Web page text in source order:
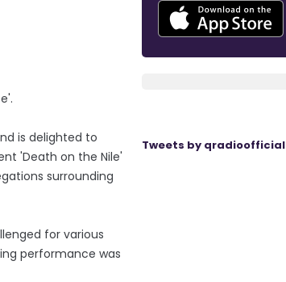
is delighted to
'Death on the Nile'
surrounding
for various
performance was
Tweets by qradioofficial